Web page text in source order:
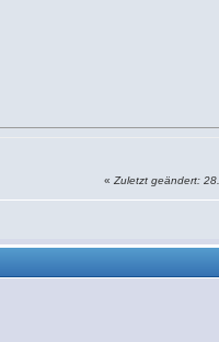
«Zuletzt geändert: